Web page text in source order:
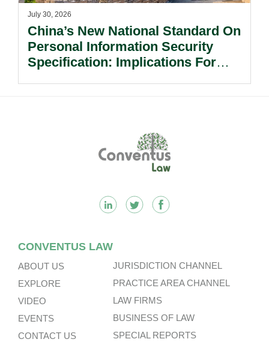
July 30, 2026
China’s New National Standard On
Personal Information Security
Specification: Implications For
CONVENTUS LAW
ABOUT US
EXPLORE
VIDEO
EVENTS
CONTACT US
JURISDICTION CHANNEL
PRACTICE AREA CHANNEL
LAW FIRMS
BUSINESS OF LAW
SPECIAL REPORTS